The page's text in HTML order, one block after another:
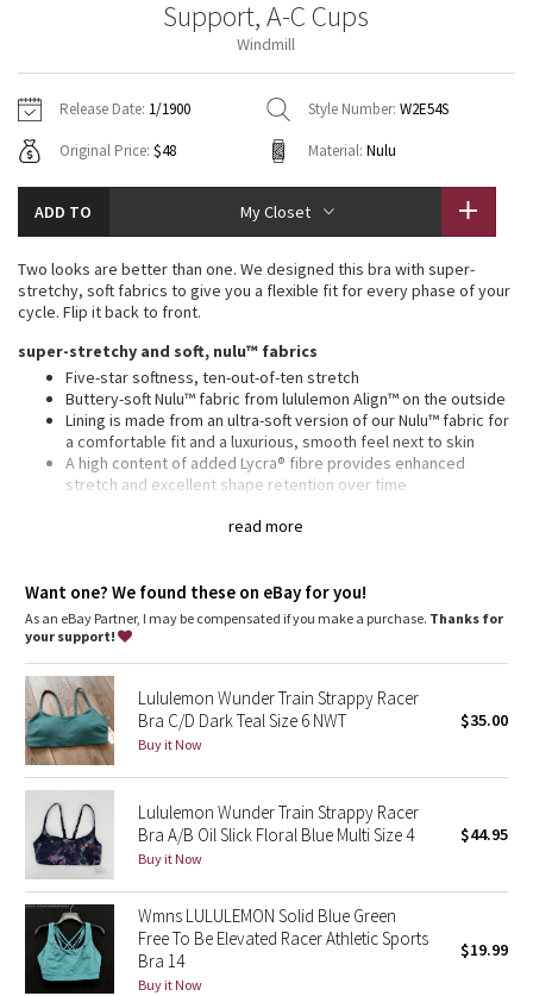
Gratitude Wrap
Fleecy Keen Jacket
Aerial
Transition Multi
Strive
Clouded Dreams
Camo
Paisley
Blooming Pixie
Secret Garden
Beachscape
Star Crushed
Inky Floral
Midnight Bloom
Jackets
Sweaters + Wraps
Dresses + Onesies
Vests
Swim Tops
Pants
Swim Bottoms
Underwear
Scarves
Socks
Shoes
Water Bottles
Other
Vests
Swim Tops
Sweaters
Tights
Swim Bottoms
Scarves + Gloves
Socks + Underwear
Water Bottles
Hats
Other
Contact
Support, A-C Cups
Windmill
Release Date: 1/1900 Style Number: W2E54S
Original Price: $48 Material: Nulu
ADD TO My Closet
read more
Two looks are better than one. We designed this bra with super-
stretchy, soft fabrics to give you a flexible fit for every phase of your
cycle. Flip it back to front.
super-stretchy and soft, nulu™ fabrics
Five-star softness, ten-out-of-ten stretch
Buttery-soft Nulu™ fabric from lululemon Align™ on the outside
Lining is made from an ultra-soft version of our Nulu™ fabric for
a comfortable fit and a luxurious, smooth feel next to skin
A high content of added Lycra® fibre provides enhanced
stretch and excellent shape retention over time
comfortable during yoga classes and beyond
Intended to provide light support for A–C cups during low-
impact activities such as yoga, lounging, and everyday wear
Using high-stretch fabrics allowed us to remove the
XXS/XS = lululemon 2–6 S/M = lululemon 8–10 L/XL = lululemon
12–14
The ultra-stretchy nature of the fabrics means that this bra
feels comfortable during all phases of your cycle
features
A lightweight, one-piece bra cup provides added coverage. To
wear, slide the bra cup into the pocket opening of the side you
want to wear in the front. Hook it into place
Wear it as a v-neck with a racerback or flip it around to
transform it into a front racer
Make it yours: layer this bra with another bra in the collection
for a unique look
Want one? We found these on eBay for you!
As an eBay Partner, I may be compensated if you make a purchase. Thanks for
your support!
Lululemon Wunder Train Strappy Racer
Bra C/D Dark Teal Size 6 NWT
Buy it Now
$35.00
Lululemon Wunder Train Strappy Racer
Bra A/B Oil Slick Floral Blue Multi Size 4
Buy it Now
$44.95
Wmns LULULEMON Solid Blue Green
Free To Be Elevated Racer Athletic Sports
Bra 14
Buy it Now
$19.99